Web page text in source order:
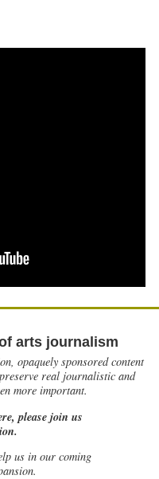
arts journalism
opaquely sponsored content
real journalistic and
more important.
please join us
us in our coming